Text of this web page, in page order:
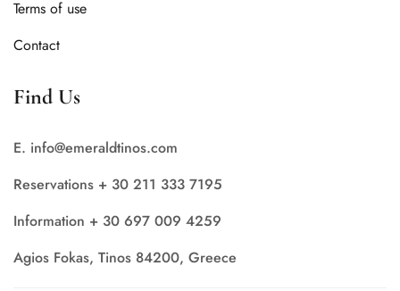
Terms of use
Contact
Find Us
E. info@emeraldtinos.com
Reservations + 30 211 333 7195
Information + 30 697 009 4259
Agios Fokas, Tinos 84200, Greece